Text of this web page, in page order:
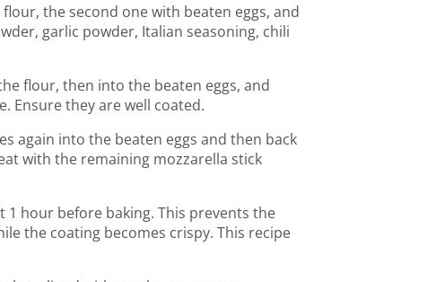
the second one with beaten eggs, and
garlic powder, Italian seasoning, chili
flour, then into the beaten eggs, and
Ensure they are well coated.
again into the beaten eggs and then back
with the remaining mozzarella stick
1 hour before baking. This prevents the
the coating becomes crispy. This recipe